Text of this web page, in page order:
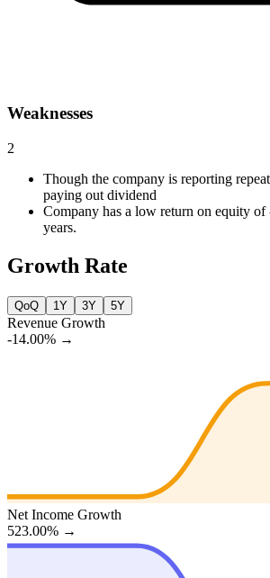
Weaknesses
2
Though the company is reporting
paying out dividend
Company has a low return on equity of
years.
Growth Rate
QoQ 1Y 3Y 5Y
Revenue Growth
-14.00% →
Net Income Growth
523.00% →